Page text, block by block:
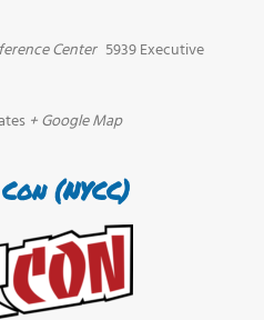
Center 5939 Executive
+ Google Map
(NYCC)